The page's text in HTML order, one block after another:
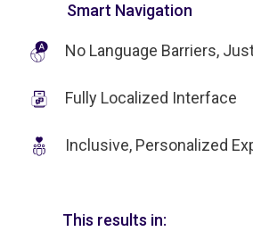
Smart Navigation
No Language Barriers,
Fully Localized Interface
Inclusive, Personalized
This results in: